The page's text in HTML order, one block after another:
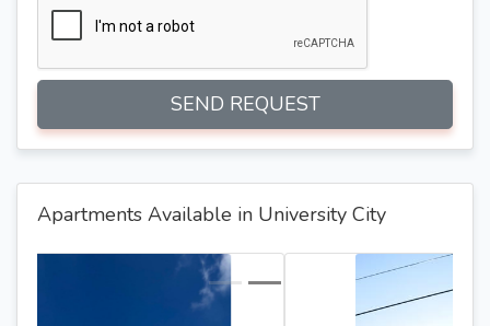
SEND REQUEST
Apartments Available in University City